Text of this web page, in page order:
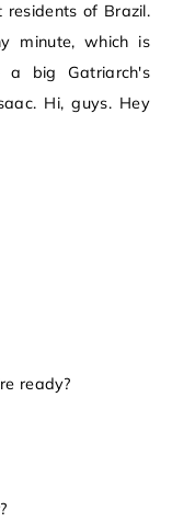
of Brazil.
minute, which is
a big Gatriarch's
Hi, guys. Hey
ready?